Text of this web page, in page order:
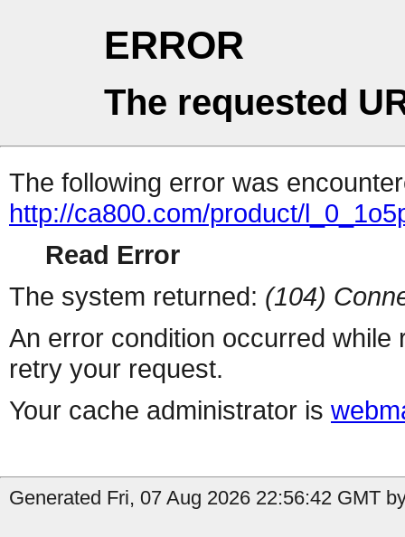
ERROR
The requested
The following error was
http://ca800.com/product/
Read Error
The system returned: (104)
An error condition occurred
retry your request.
Your cache administrator is
Generated Fri, 07 Aug 2026 22:56:42 GMT